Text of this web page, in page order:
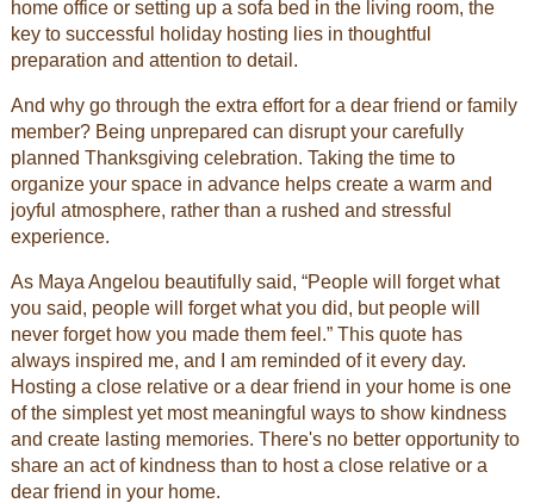
home office or setting up a sofa bed in the living room, the
key to successful holiday hosting lies in thoughtful
preparation and attention to detail.
And why go through the extra effort for a dear friend or family
member? Being unprepared can disrupt your carefully
planned Thanksgiving celebration. Taking the time to
organize your space in advance helps create a warm and
joyful atmosphere, rather than a rushed and stressful
experience.
As Maya Angelou beautifully said, “People will forget what
you said, people will forget what you did, but people will
never forget how you made them feel.” This quote has
always inspired me, and I am reminded of it every day.
Hosting a close relative or a dear friend in your home is one
of the simplest yet most meaningful ways to show kindness
and create lasting memories. There's no better opportunity to
share an act of kindness than to host a close relative or a
dear friend in your home.